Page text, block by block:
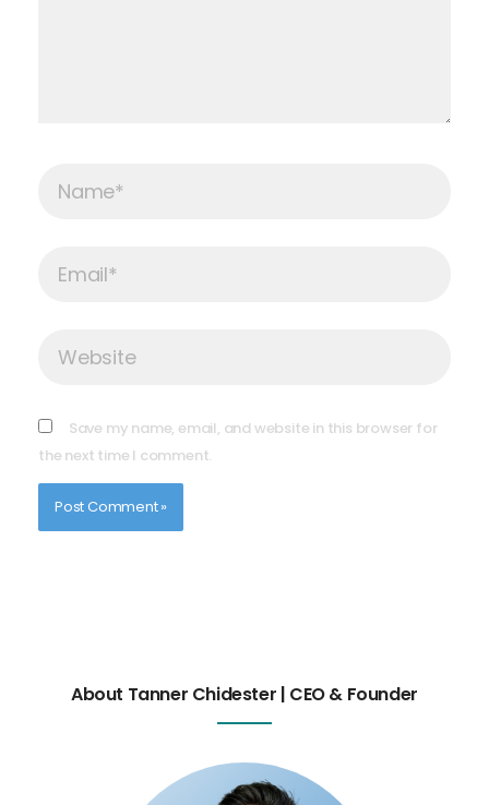
Save my name, email, and website in this browser for
the next time I comment.
About Tanner Chidester | CEO & Founder